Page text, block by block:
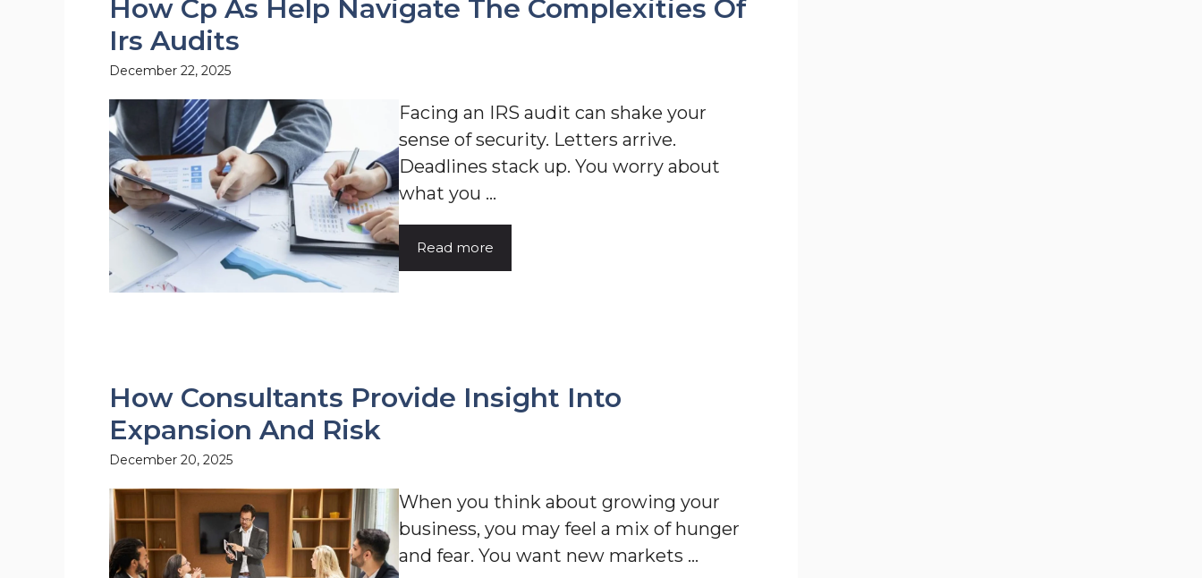
How Cp As Help Navigate The Complexities Of
Irs Audits
December 22, 2025
Facing an IRS audit can shake your
sense of security. Letters arrive.
Deadlines stack up. You worry about
what you ...
Read more
How Consultants Provide Insight Into
Expansion And Risk
December 20, 2025
When you think about growing your
business, you may feel a mix of hunger
and fear. You want new markets ...